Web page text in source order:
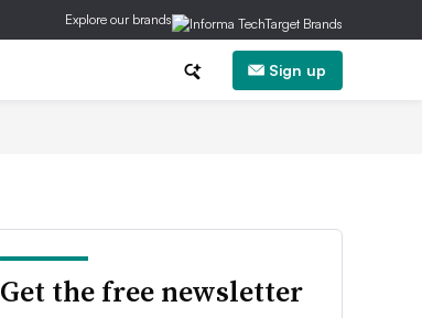
Explore our brands
Sign up
Get the free newsletter